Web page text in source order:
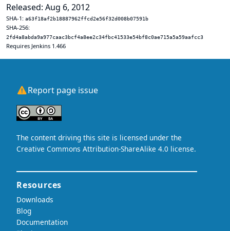
Released: Aug 6, 2012
SHA-1: a63f18af2b18887962ffcd2e56f32d008b07591b
SHA-256:
2fd4a8abda9a977caac3bcf4a8ee2c34fbc41533e54bf8c0ae715a5a59aafcc3
Requires Jenkins 1.466